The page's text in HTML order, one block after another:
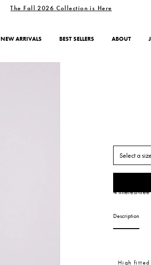
The Fall 2026 Collection is Here
NEW ARRIVALS BEST SELLERS ABOUT
Select a size
4 interest-
Description
High